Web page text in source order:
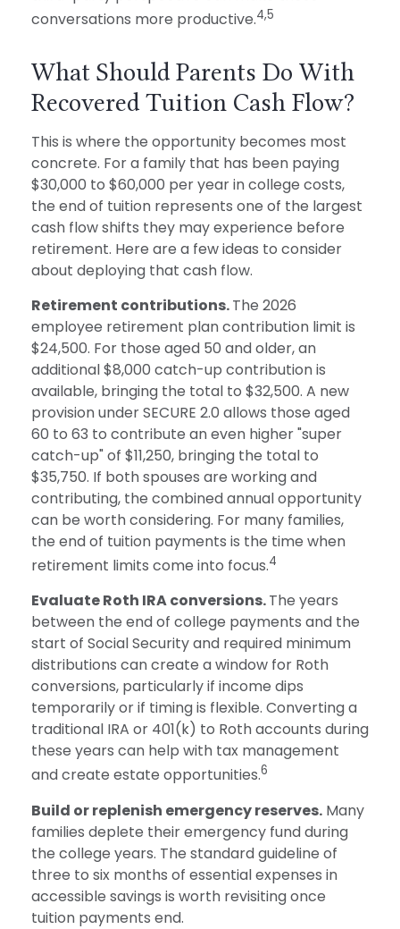
conversations more productive.4,5
What Should Parents Do With
Recovered Tuition Cash Flow?
This is where the opportunity becomes most
concrete. For a family that has been paying
$30,000 to $60,000 per year in college costs,
the end of tuition represents one of the largest
cash flow shifts they may experience before
retirement. Here are a few ideas to consider
about deploying that cash flow.
Retirement contributions.The 2026
employee retirement plan contribution limit is
$24,500. For those aged 50 and older, an
additional $8,000 catch-up contribution is
available, bringing the total to $32,500. A new
provision under SECURE 2.0 allows those aged
60 to 63 to contribute an even higher "super
catch-up" of $11,250, bringing the total to
$35,750. If both spouses are working and
contributing, the combined annual opportunity
can be worth considering. For many families,
the end of tuition payments is the time when
retirement limits come into focus.4
Evaluate Roth IRA conversions.The years
between the end of college payments and the
start of Social Security and required minimum
distributions can create a window for Roth
conversions, particularly if income dips
temporarily or if timing is flexible. Converting a
traditional IRA or 401(k) to Roth accounts during
these years can help with tax management
and create estate opportunities.6
Build or replenish emergency reserves. Many
families deplete their emergency fund during
the college years. The standard guideline of
three to six months of essential expenses in
accessible savings is worth revisiting once
tuition payments end.